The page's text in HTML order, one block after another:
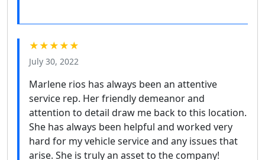
★★★★★
July 30, 2022
Marlene rios has always been an attentive
service rep. Her friendly demeanor and
attention to detail draw me back to this location.
She has always been helpful and worked very
hard for my vehicle service and any issues that
arise. She is truly an asset to the company!